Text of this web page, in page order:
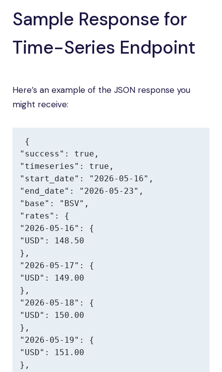
Sample Response for
Time-Series Endpoint
Here’s an example of the JSON response you
might receive:
{
"success": true,
"timeseries": true,
"start_date": "2026-05-16",
"end_date": "2026-05-23",
"base": "BSV",
"rates": {
"2026-05-16": {
"USD": 148.50
},
"2026-05-17": {
"USD": 149.00
},
"2026-05-18": {
"USD": 150.00
},
"2026-05-19": {
"USD": 151.00
},